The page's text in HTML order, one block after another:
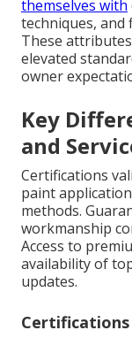
themselves with
techniques, and
These
elevated
owner
Key
and
Certifications
paint
methods.
workmanship
Access to
availability of
updates.